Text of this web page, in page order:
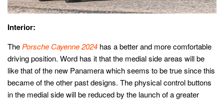
Interior:
The Porsche Cayenne 2024 has a better and more comfortable
driving position. Word has it that the medial side areas will be
like that of the new Panamera which seems to be true since this
became of the other past designs. The physical control buttons
in the medial side will be reduced by the launch of a greater